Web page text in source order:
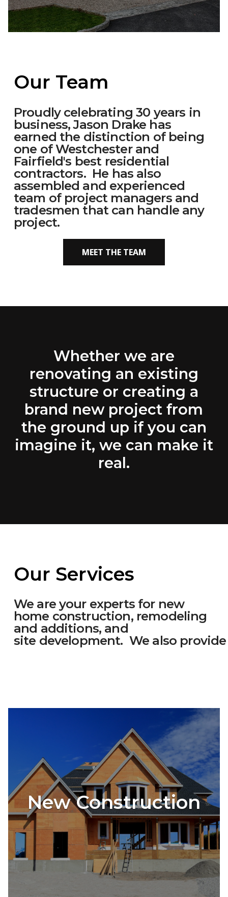
Our Team
Proudly celebrating 30 years in
business, Jason Drake has
earned the distinction of being
one of Westchester and
Fairfield's best residential
contractors. He has also
assembled and experienced
team of project managers and
tradesmen that can handle any
project.
MEET THE TEAM
Whether we are
renovating an existing
structure or creating a
brand new project from
the ground up if you can
imagine it, we can make it
real.
Our Services
We are your experts for new
home construction, remodeling
and additions, and
site development. We also
New Construction